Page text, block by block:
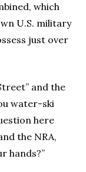
which
U.S. military
just over
and the
water-ski
here
the NRA,
hands?”